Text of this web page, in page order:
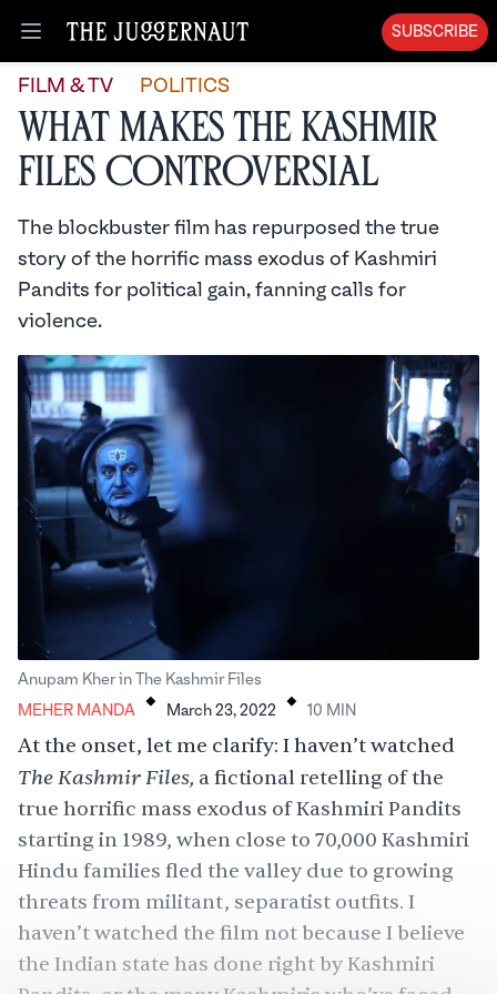
Open menu
SUBSCRIBE
FILM & TV POLITICS
What Makes The Kashmir
Files Controversial
The blockbuster film has repurposed the true
story of the horrific mass exodus of Kashmiri
Pandits for political gain, fanning calls for
violence.
Anupam Kher in The Kashmir Files
MEHER MANDA . March 23, 2022 . 10 MIN
At the onset, let me clarify: I haven’t watched
The Kashmir Files, a fictional retelling of the
true horrific mass exodus of Kashmiri Pandits
starting in 1989, when close to 70,000 Kashmiri
Hindu families fled the valley due to growing
threats from militant, separatist outfits. I
haven’t watched the film not because I believe
the Indian state has done right by Kashmiri